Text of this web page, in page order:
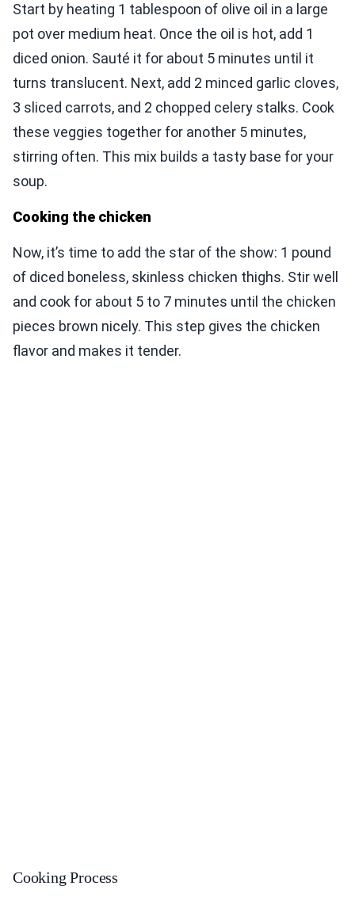
Start by heating 1 tablespoon of olive oil in a large
pot over medium heat. Once the oil is hot, add 1
diced onion. Sauté it for about 5 minutes until it
turns translucent. Next, add 2 minced garlic cloves,
3 sliced carrots, and 2 chopped celery stalks. Cook
these veggies together for another 5 minutes,
stirring often. This mix builds a tasty base for your
soup.
Cooking the chicken
Now, it’s time to add the star of the show: 1 pound
of diced boneless, skinless chicken thighs. Stir well
and cook for about 5 to 7 minutes until the chicken
pieces brown nicely. This step gives the chicken
flavor and makes it tender.
Cooking Process